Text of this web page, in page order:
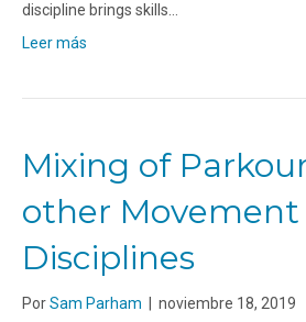
discipline brings skills…
Leer más
Mixing of
other Movement
Disciplines
PorSam Parham noviembre 18, 2019